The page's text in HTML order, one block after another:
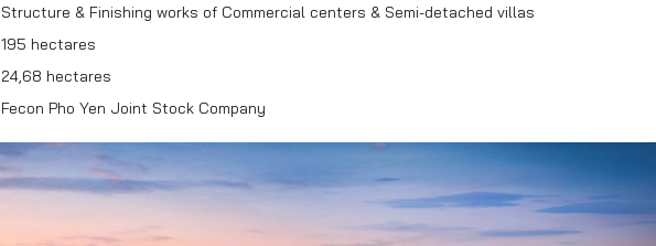
Structure & Finishing works of Commercial centers & Semi-detached villas
195 hectares
24,68 hectares
Fecon Pho Yen Joint Stock Company